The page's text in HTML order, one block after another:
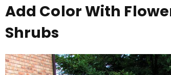
Add Color With
Shrubs